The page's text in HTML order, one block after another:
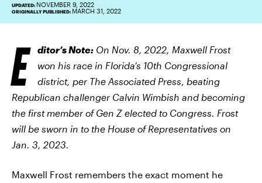
UPDATED: NOVEMBER 9, 2022
ORIGINALLY PUBLISHED: MARCH 31, 2022
E ditor’s Note: On Nov. 8, 2022, Maxwell Frost
won his race in Florida’s 10th Congressional
district, per The Associated Press, beating
Republican challenger Calvin Wimbish and becoming
the first member of Gen Z elected to Congress. Frost
will be sworn in to the House of Representatives on
Jan. 3, 2023.
Maxwell Frost remembers the exact moment he